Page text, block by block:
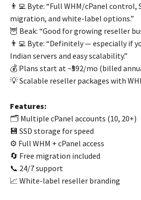
👨‍💻 Byte: “Full WHM/cPanel control,
migration, and white-label options.”
🦉 Beak: “Good for growing reseller
👨‍💻 Byte: “Definitely — especially if
Indian servers and easy scalability.”
💰 Plans start at ~₹592/mo (billed
💡 Scalable reseller packages with
Features:
🗂️ Multiple cPanel accounts (10, 20+)
💾 SSD storage for speed
⚙️ Full WHM + cPanel access
🔄 Free migration included
📞 24/7 support
📈 White-label reseller branding